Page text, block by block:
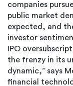
companies
public market
expected, and
investor
IPO
the frenzy in its
dynamic,” says
financial